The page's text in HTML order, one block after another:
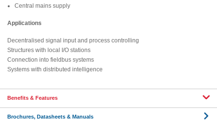
Central mains supply
Applications
Decentralised signal input and process controlling
Structures with local I/O stations
Connection into fieldbus systems
Systems with distributed intelligence
Benefits & Features
Brochures, Datasheets & Manuals